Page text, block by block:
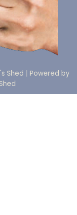
Shed | Powered by